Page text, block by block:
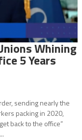
Whining
5 Years
sending nearly the
packing in 2020,
back to the office”